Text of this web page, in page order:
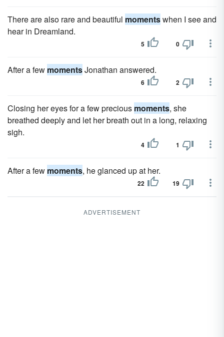
There are also rare and beautiful momentswhen I see and
hear in Dreamland.
5 0
After a few momentsJonathan answered.
6 2
Closing her eyes for a few precious moments, she
breathed deeply and let her breath out in a long, relaxing
sigh.
4 1
After a few moments, he glanced up at her.
22 19
ADVERTISEMENT